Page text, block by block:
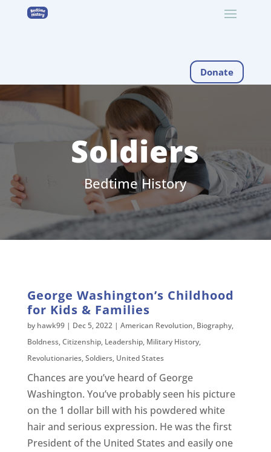
Donate
Soldiers
Bedtime History
George Washington’s Childhood
for Kids & Families
by hawk99| Dec 5, 2022| American Revolution, Biography,
Boldness,Citizenship, Leadership, Military History,
Revolutionaries,Soldiers, United States
Chances are you’ve heard of George
Washington. You’ve probably seen his picture
on the 1 dollar bill with his powdered white
hair and serious expression. He was the first
President of the United States and easily one